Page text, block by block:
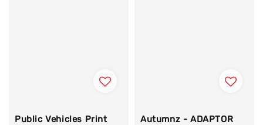
Public Vehicles Print
Autumnz - ADAPTOR